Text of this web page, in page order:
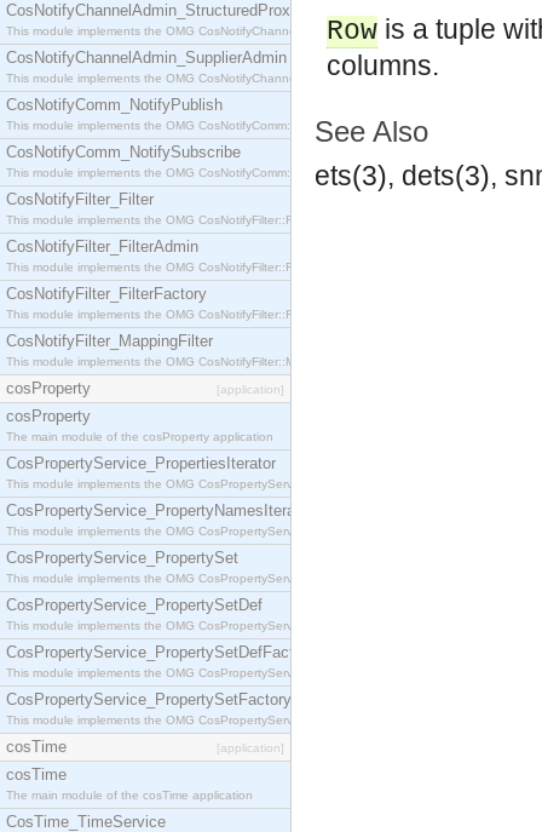
CosNotifyChannelAdmin_StructuredProxyPushSupplier
This module implements the OMG CosNotifyChannelAdmin::StructuredProxyPushSupplier
CosNotifyChannelAdmin_SupplierAdmin
This module implements the OMG CosNotifyChannelAdmin::SupplierAdmin interface.
CosNotifyComm_NotifyPublish
This module implements the OMG CosNotifyComm::NotifyPublish interface.
CosNotifyComm_NotifySubscribe
This module implements the OMG CosNotifyComm::NotifySubscribe interface.
CosNotifyFilter_Filter
This module implements the OMG CosNotifyFilter::Filter interface.
CosNotifyFilter_FilterAdmin
This module implements the OMG CosNotifyFilter::FilterAdmin interface.
CosNotifyFilter_FilterFactory
This module implements the OMG CosNotifyFilter::FilterFactory interface.
CosNotifyFilter_MappingFilter
This module implements the OMG CosNotifyFilter::MappingFilter interface.
cosProperty [application]
cosProperty
The main module of the cosProperty application
CosPropertyService_PropertiesIterator
This module implements the OMG CosPropertyService::PropertiesIterator interface.
CosPropertyService_PropertyNamesIterator
This module implements the OMG CosPropertyService::PropertyNamesIterator interface.
CosPropertyService_PropertySet
This module implements the OMG CosPropertyService::PropertySet interface.
CosPropertyService_PropertySetDef
This module implements the OMG CosPropertyService::PropertySetDef interface.
CosPropertyService_PropertySetDefFactory
This module implements the OMG CosPropertyService::PropertySetDefFactory interface.
CosPropertyService_PropertySetFactory
This module implements the OMG CosPropertyService::PropertySetFactory interface.
cosTime [application]
cosTime
The main module of the cosTime application
CosTime_TimeService
Row is a tuple
columns.
See Also
ets(3), dets(3),